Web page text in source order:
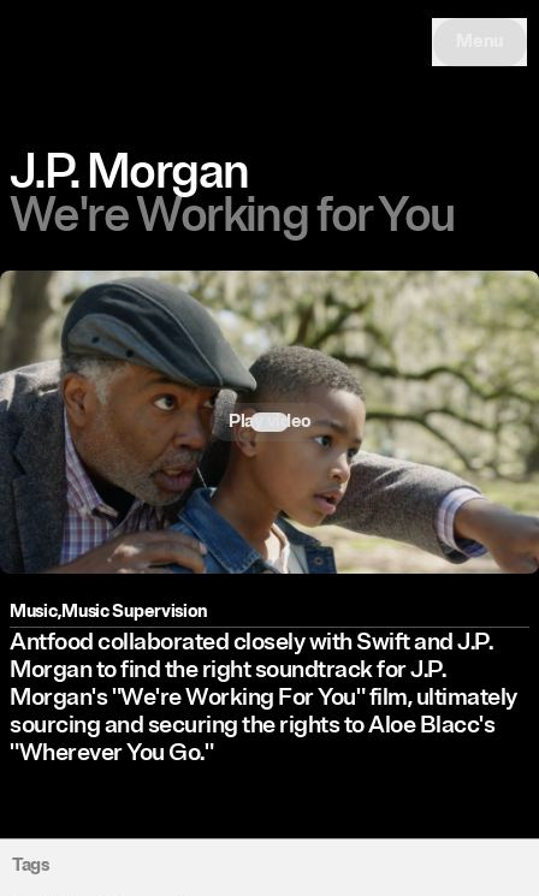
J.P. Morgan
We're Working for You
Play video
Antfood collaborated closely with Swift and J.P.
Morgan to find the right soundtrack for J.P.
Morgan's "We're Working For You" film, ultimately
sourcing and securing the rights to Aloe Blacc's
"Wherever You Go."
Music,Music Supervision
Tags